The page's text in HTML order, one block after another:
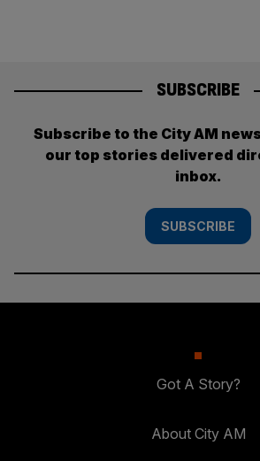
SUBSCRIBE
Subscribe to the City AM
our top stories delivered
inbox.
SUBSCRIBE
Got A Story?
About City AM